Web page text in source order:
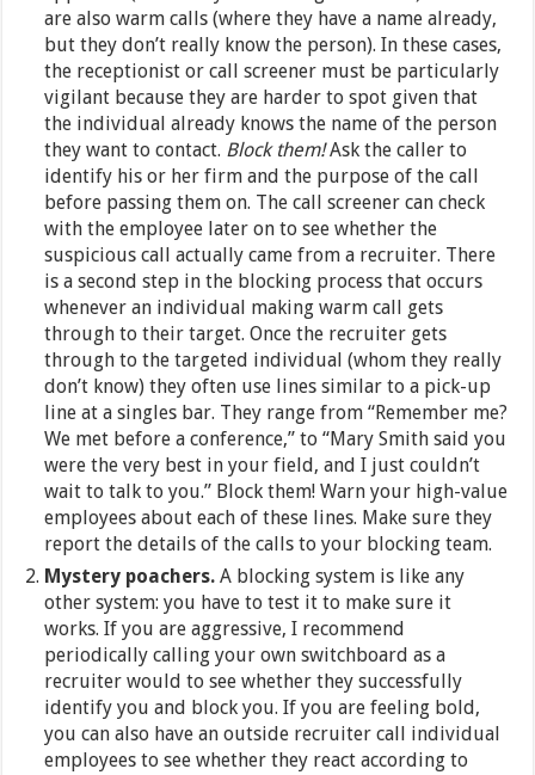
are also warm calls (where they have a name already,
but they don’t really know the person). In these cases,
the receptionist or call screener must be particularly
vigilant because they are harder to spot given that
the individual already knows the name of the person
they want to contact. Block them!Ask the caller to
identify his or her firm and the purpose of the call
before passing them on. The call screener can check
with the employee later on to see whether the
suspicious call actually came from a recruiter. There
is a second step in the blocking process that occurs
whenever an individual making warm call gets
through to their target. Once the recruiter gets
through to the targeted individual (whom they really
don’t know) they often use lines similar to a pick-up
line at a singles bar. They range from “Remember me?
We met before a conference,” to “Mary Smith said you
were the very best in your field, and I just couldn’t
wait to talk to you.” Block them! Warn your high-value
employees about each of these lines. Make sure they
report the details of the calls to your blocking team.
Mystery poachers. A blocking system is like any
other system: you have to test it to make sure it
works. If you are aggressive, I recommend
periodically calling your own switchboard as a
recruiter would to see whether they successfully
identify you and block you. If you are feeling bold,
you can also have an outside recruiter call individual
employees to see whether they react according to